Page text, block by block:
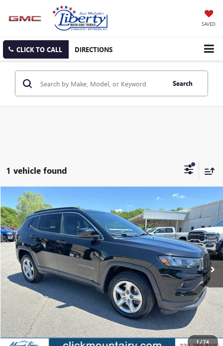
SAVED
CLICK TO CALL DIRECTIONS
Search
1 vehicle found
1 /74
USED2024JEEP COMPASS LATITUDE 4X4
Price Drop
VIN:
3C4NJDBN8RT606648Stock:CP8701Model:MPJM74
54,927 mi Ext. Int.
BUY FINANCE
$19,201
SALE PRICE
GET BEST PRICE
Compare Vehicle